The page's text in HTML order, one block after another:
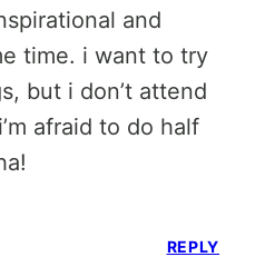
and
time. i want to try
but i don’t attend
afraid to do half
REPLY